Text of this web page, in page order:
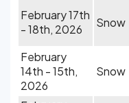
February 17th
- 18th, 2026
Snow
February
14th - 15th,
2026
Snow